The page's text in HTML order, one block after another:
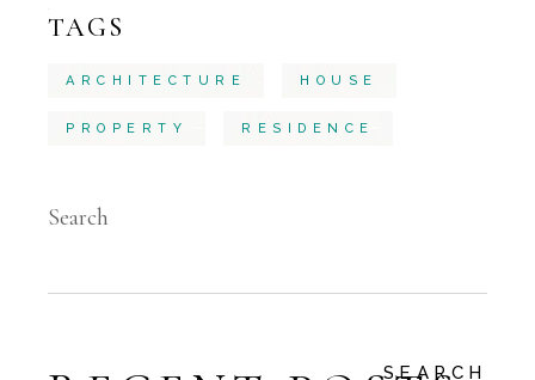
TAGS
ARCHITECTURE HOUSE
PROPERTY RESIDENCE
Search
SEARCH